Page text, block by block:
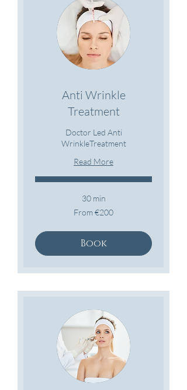
Anti Wrinkle
Treatment
Doctor Led Anti
WrinkleTreatment
Read More
30 min
From €200
Book